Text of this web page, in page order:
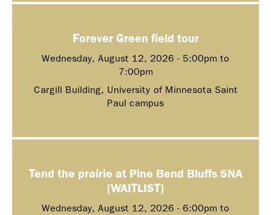
Forever Green field tour
Wednesday, August 12, 2026 - 5:00pm to
7:00pm
Cargill Building, University of Minnesota Saint
Paul campus
Tend the prairie at Pine Bend Bluffs SNA
[WAITLIST]
Wednesday, August 12, 2026 - 6:00pm to